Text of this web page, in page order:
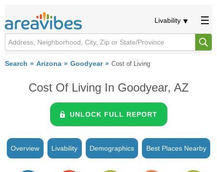
Livability
Search Arizona Goodyear Cost of Living
Cost Of Living In Goodyear, AZ
UNLOCK FULL REPORT
Overview Livability Demographics Best Places Nearby